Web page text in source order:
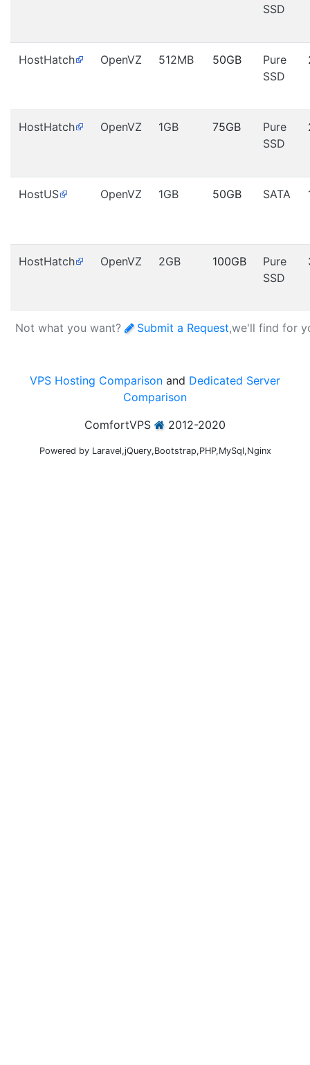
SSD
HostHatch OpenVZ 512MB 50GB
Pure
SSD
HostHatch OpenVZ 1GB 75GB
Pure
SSD
HostUS OpenVZ 1GB 50GB SATA
HostHatch OpenVZ 2GB 100GB
Pure
SSD
Not what you want? Submit a Request,we'll find for
VPS Hosting Comparison and Dedicated Server
Comparison
ComfortVPS
2012-2020
Powered by Laravel,jQuery,Bootstrap,PHP,MySql,Nginx